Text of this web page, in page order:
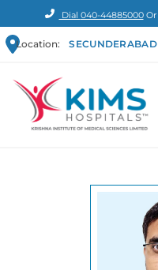
Dial 040-44885000Or
Location: SECUNDERABAD